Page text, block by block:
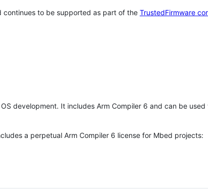
to be supported as part of the TrustedFirmware
development. It includes Arm Compiler 6 and can be
a perpetual Arm Compiler 6 license for Mbed projects: